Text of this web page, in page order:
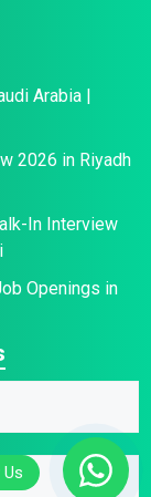
Arabia |
2026 in Riyadh
In Interview
Openings in